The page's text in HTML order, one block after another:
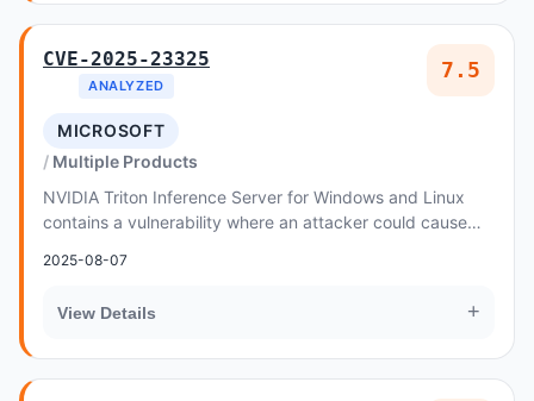
CVE-2025-23325
ANALYZED
7.5
MICROSOFT
Multiple Products
NVIDIA Triton Inference Server for Windows and Linux
contains a vulnerability where an attacker could cause
2025-08-07
View Details +